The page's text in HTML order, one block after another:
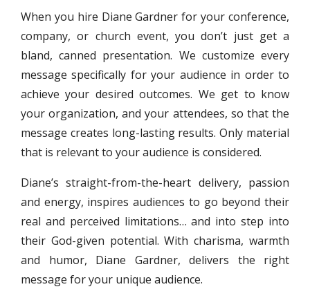
When you hire Diane Gardner for your conference,
company, or church event, you don’t just get a
bland, canned presentation. We customize every
message specifically for your audience in order to
achieve your desired outcomes. We get to know
your organization, and your attendees, so that the
message creates long-lasting results. Only material
that is relevant to your audience is considered.
Diane’s straight-from-the-heart delivery, passion
and energy, inspires audiences to go beyond their
real and perceived limitations… and into step into
their God-given potential. With charisma, warmth
and humor, Diane Gardner, delivers the right
message for your unique audience.